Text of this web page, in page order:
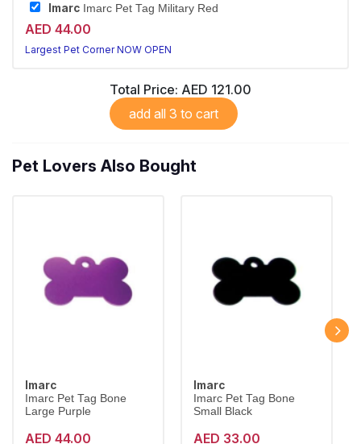
Imarc Imarc Pet Tag Military Red
AED 44.00
Largest Pet Corner NOW OPEN
Total Price: AED 121.00
add all 3 to cart
Pet Lovers Also Bought
Imarc
Imarc Pet Tag Bone
Large Purple
AED 44.00
Imarc
Imarc Pet Tag Bone
Small Black
AED 33.00